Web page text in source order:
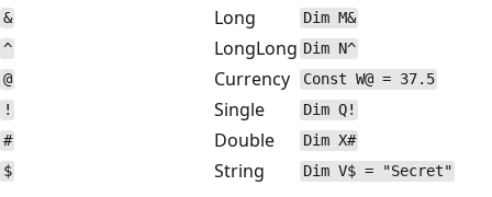
&
Long
Dim M&
^
LongLong Dim N^
@
Currency
Const W@ = 37.5
!
Single
Dim Q!
#
Double
Dim X#
$
String Dim V$ = "Secret"